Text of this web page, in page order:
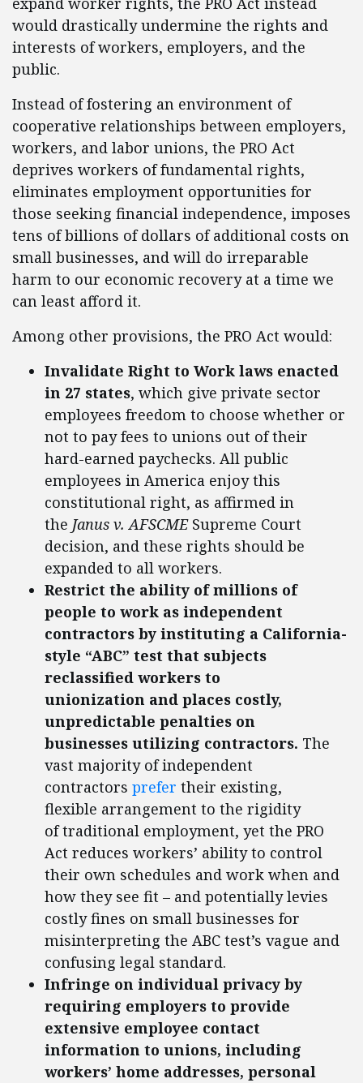
would drastically undermine the rights and
interests of workers, employers, and the
public.
Instead of fostering an environment of
cooperative relationships between employers,
workers, and labor unions, the PRO Act
deprives workers of fundamental rights,
eliminates employment opportunities for
those seeking financial independence, imposes
tens of billions of dollars of additional costs on
small businesses, and will do irreparable
harm to our economic recovery at a time we
can least afford it.
Among other provisions, the PRO Act would:
Invalidate Right to Work laws enacted
in 27 states, which give private sector
employees freedom to choose whether or
not to pay fees to unions out of their
hard-earned paychecks. All public
employees in America enjoy this
constitutional right, as affirmed in
the Janus v. AFSCME Supreme Court
decision, and these rights should be
expanded to all workers.
Restrict the ability of millions of
people to work as independent
contractors by instituting a California-
style “ABC” test that subjects
reclassified workers to
unionization and places costly,
unpredictable penalties on
businesses utilizing contractors. The
vast majority of independent
contractors prefer their existing,
flexible arrangement to the rigidity
of traditional employment, yet the PRO
Act reduces workers’ ability to control
their own schedules and work when and
how they see fit – and potentially levies
costly fines on small businesses for
misinterpreting the ABC test’s vague and
confusing legal standard.
Infringe on individual privacy by
requiring employers to provide
extensive employee contact
information to unions, including
workers’ home addresses, personal